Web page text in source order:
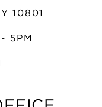
10801
5PM